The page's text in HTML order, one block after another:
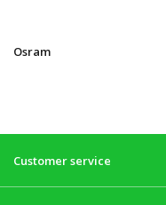
Osram
Customer service